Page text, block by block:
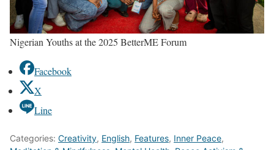
Nigerian Youths at the 2025 BetterME Forum
Facebook
X
Line
Categories: Creativity, English, Features, Inner Peace,